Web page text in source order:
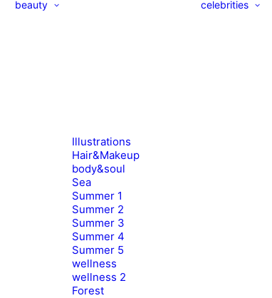
beauty
Illustrations
Hair&Makeup
body&soul
Sea
Summer 1
Summer 2
Summer 3
Summer 4
Summer 5
wellness
wellness 2
Forest
celebrities